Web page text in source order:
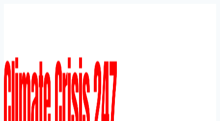
Skip
to
content